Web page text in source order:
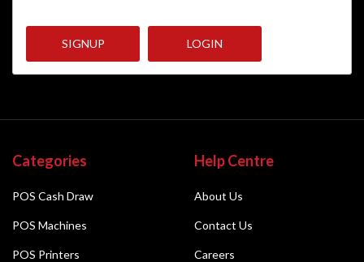
SIGNUP LOGIN
Categories
POS Cash Draw
POS Machines
POS Printers
Help Centre
About Us
Contact Us
Careers